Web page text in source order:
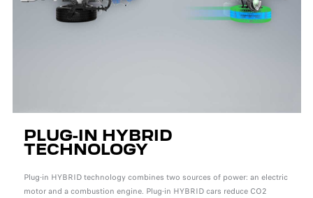
PLUG-IN HYBRID
TECHNOLOGY
Plug-in HYBRID technology combines two sources of power: an electric
motor and a combustion engine. Plug-in HYBRID cars reduce CO2